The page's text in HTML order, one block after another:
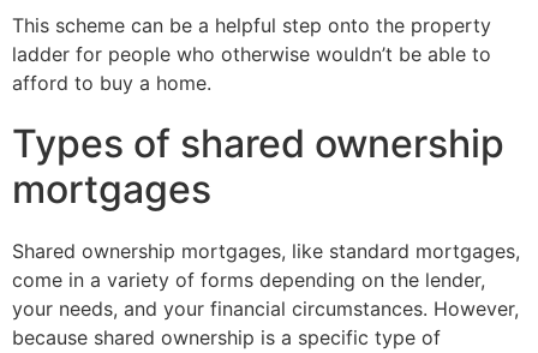
This scheme can be a helpful step onto the property
ladder for people who otherwise wouldn’t be able to
afford to buy a home.
Types of shared ownership
mortgages
Shared ownership mortgages, like standard mortgages,
come in a variety of forms depending on the lender,
your needs, and your financial circumstances. However,
because shared ownership is a specific type of